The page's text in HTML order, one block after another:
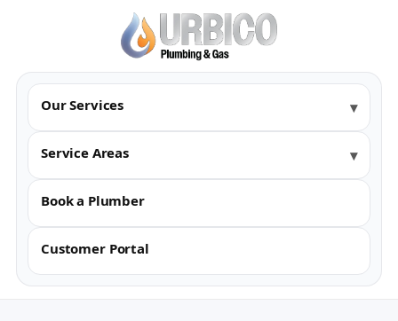
Our Services
Service Areas
Book a Plumber
Customer Portal